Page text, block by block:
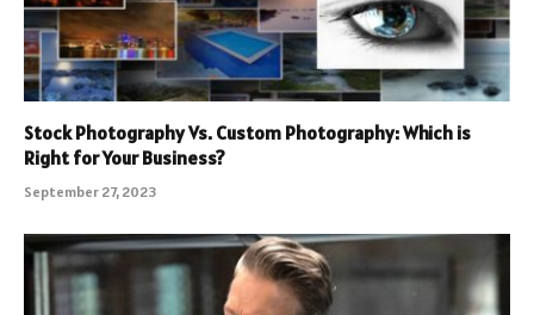
Stock Photography Vs. Custom Photography: Which is
Right for Your Business?
September 27, 2023